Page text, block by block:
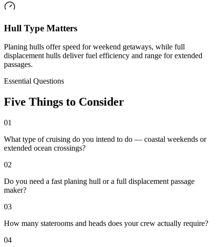
Hull Type Matters
Planing hulls offer speed for weekend getaways, while full
displacement hulls deliver fuel efficiency and range for extended
passages.
Essential Questions
Five Things to Consider
01
What type of cruising do you intend to do — coastal weekends or
extended ocean crossings?
02
Do you need a fast planing hull or a full displacement passage
maker?
03
How many staterooms and heads does your crew actually require?
04